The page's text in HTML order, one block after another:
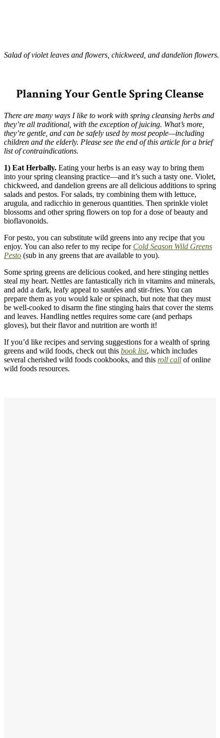
Salad of violet leaves and flowers, chickweed, and dandelion flowers.
Planning Your Gentle Spring Cleanse
There are many ways I like to work with spring cleansing herbs and
they’re all traditional, with the exception of juicing. What’s more,
they’re gentle, and can be safely used by most people—including
children and the elderly. Please see the end of this article for a brief
list of contraindications.
1) Eat Herbally. Eating your herbs is an easy way to bring them
into your spring cleansing practice—and it’s such a tasty one. Violet,
chickweed, and dandelion greens are all delicious additions to spring
salads and pestos. For salads, try combining them with lettuce,
arugula, and radicchio in generous quantities. Then sprinkle violet
blossoms and other spring flowers on top for a dose of beauty and
bioflavonoids.
For pesto, you can substitute wild greens into any recipe that you
enjoy. You can also refer to my recipe for Cold Season Wild Greens
Pesto (sub in any greens that are available to you).
Some spring greens are delicious cooked, and here stinging nettles
steal my heart. Nettles are fantastically rich in vitamins and minerals,
and add a dark, leafy appeal to sautées and stir-fries. You can
prepare them as you would kale or spinach, but note that they must
be well-cooked to disarm the fine stinging hairs that cover the stems
and leaves. Handling nettles requires some care (and perhaps
gloves), but their flavor and nutrition are worth it!
If you’d like recipes and serving suggestions for a wealth of spring
greens and wild foods, check out this book list, which includes
several cherished wild foods cookbooks, and this roll call of online
wild foods resources.